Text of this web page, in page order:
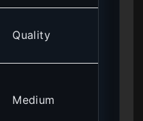
Quality
Medium